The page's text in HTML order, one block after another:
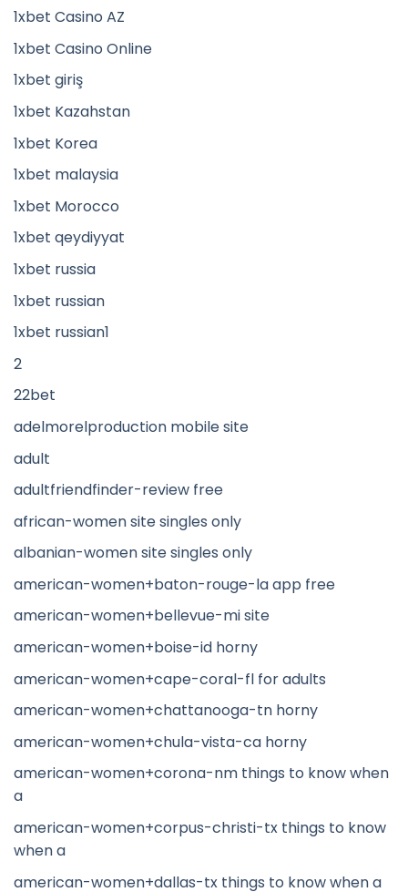
1xbet Casino AZ
1xbet Casino Online
1xbet giriş
1xbet Kazahstan
1xbet Korea
1xbet malaysia
1xbet Morocco
1xbet qeydiyyat
1xbet russia
1xbet russian
1xbet russian1
2
22bet
adelmorelproduction mobile site
adult
adultfriendfinder-review free
african-women site singles only
albanian-women site singles only
american-women+baton-rouge-la app free
american-women+bellevue-mi site
american-women+boise-id horny
american-women+cape-coral-fl for adults
american-women+chattanooga-tn horny
american-women+chula-vista-ca horny
american-women+corona-nm things to know when
a
american-women+corpus-christi-tx things to know
when a
american-women+dallas-tx things to know when a